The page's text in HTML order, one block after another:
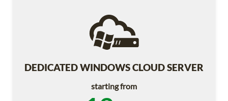
DEDICATED WINDOWS CLOUD SERVER
starting from